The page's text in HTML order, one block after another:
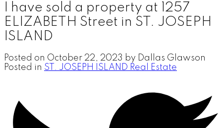
I have sold a property at 1257
ELIZABETH Street in ST. JOSEPH
ISLAND
Posted on October 22, 2023 by Dallas Glawson
Posted in ST. JOSEPH ISLAND Real Estate